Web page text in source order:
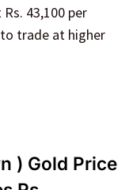
43,100 per
trade at higher
) Gold Price